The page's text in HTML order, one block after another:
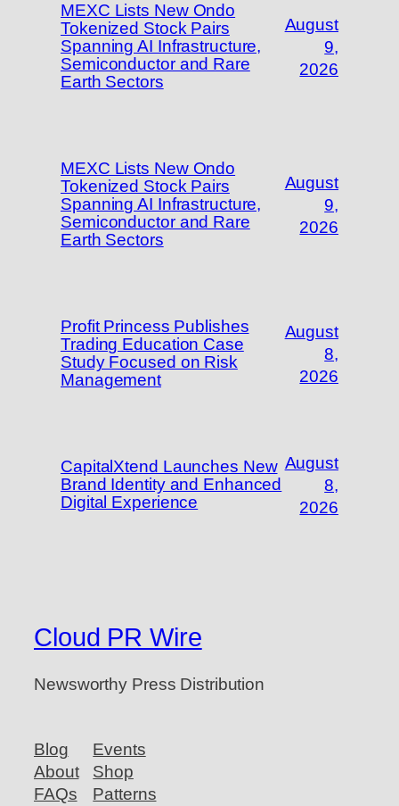
MEXC Lists New Ondo
Tokenized Stock Pairs
Spanning AI Infrastructure,
Semiconductor and Rare
Earth Sectors
August
9,
2026
MEXC Lists New Ondo
Tokenized Stock Pairs
Spanning AI Infrastructure,
Semiconductor and Rare
Earth Sectors
August
9,
2026
Profit Princess Publishes
Trading Education Case
Study Focused on Risk
Management
August
8,
2026
CapitalXtend Launches New
Brand Identity and Enhanced
Digital Experience
August
8,
2026
Cloud PR Wire
Newsworthy Press Distribution
Blog
About
FAQs
Events
Shop
Patterns